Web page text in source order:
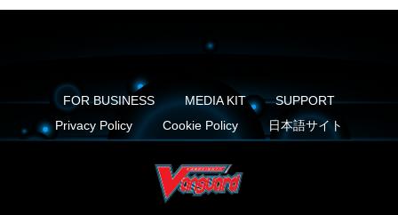
FOR BUSINESS MEDIA KIT
SUPPORT
Privacy Policy
Cookie Policy 日本語サイト